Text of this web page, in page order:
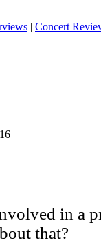
| Concert
in a
that?